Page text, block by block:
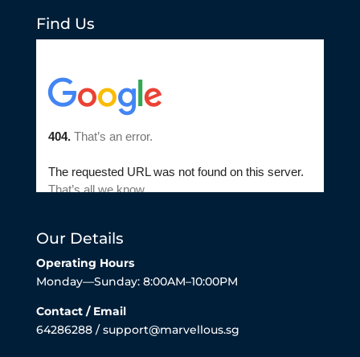
Find Us
Our Details
Operating Hours
Monday—Sunday: 8:00AM–10:00PM
Contact / Email
64286288 / support@marvellous.sg